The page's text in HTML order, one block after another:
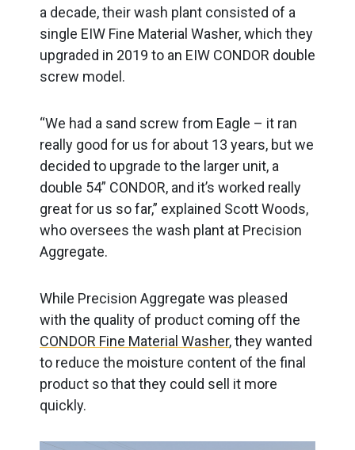
a decade, their wash plant consisted of a
single EIW Fine Material Washer, which they
upgraded in 2019 to an EIW CONDOR double
screw model.
“We had a sand screw from Eagle – it ran
really good for us for about 13 years, but we
decided to upgrade to the larger unit, a
double 54” CONDOR, and it’s worked really
great for us so far,” explained Scott Woods,
who oversees the wash plant at Precision
Aggregate.
While Precision Aggregate was pleased
with the quality of product coming off the
CONDOR Fine Material Washer, they wanted
to reduce the moisture content of the final
product so that they could sell it more
quickly.